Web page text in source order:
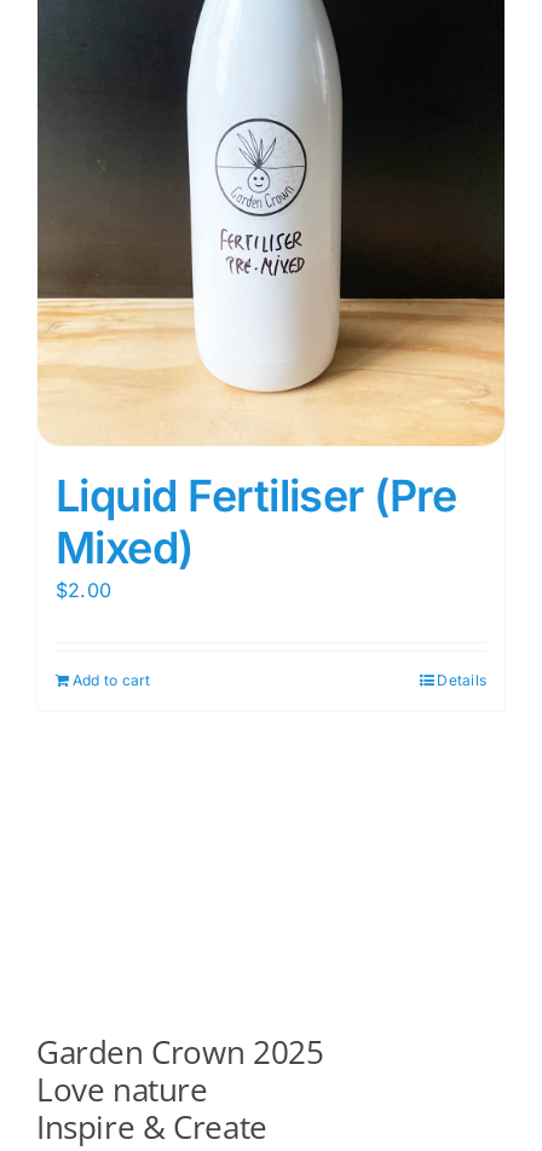
Liquid Fertiliser (Pre
Mixed)
$2.00
Add to cart Details
Garden Crown 2025
Love nature
Inspire & Create